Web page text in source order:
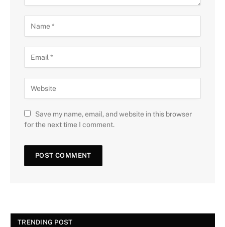
Save my name, email, and website in this browser
for the next time I comment.
TRENDING POST